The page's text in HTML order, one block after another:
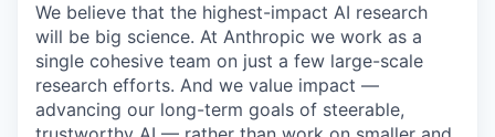
We believe that the highest-impact AI research
will be big science. At Anthropic we work as a
single cohesive team on just a few large-scale
research efforts. And we value impact —
advancing our long-term goals of steerable,